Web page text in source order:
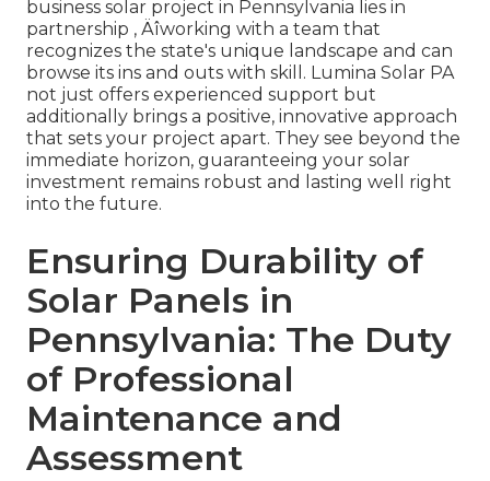
business solar project in Pennsylvania lies in
partnership ‚ Äîworking with a team that
recognizes the state's unique landscape and can
browse its ins and outs with skill. Lumina Solar PA
not just offers experienced support but
additionally brings a positive, innovative approach
that sets your project apart. They see beyond the
immediate horizon, guaranteeing your solar
investment remains robust and lasting well right
into the future.
Ensuring Durability of
Solar Panels in
Pennsylvania: The Duty
of Professional
Maintenance and
Assessment